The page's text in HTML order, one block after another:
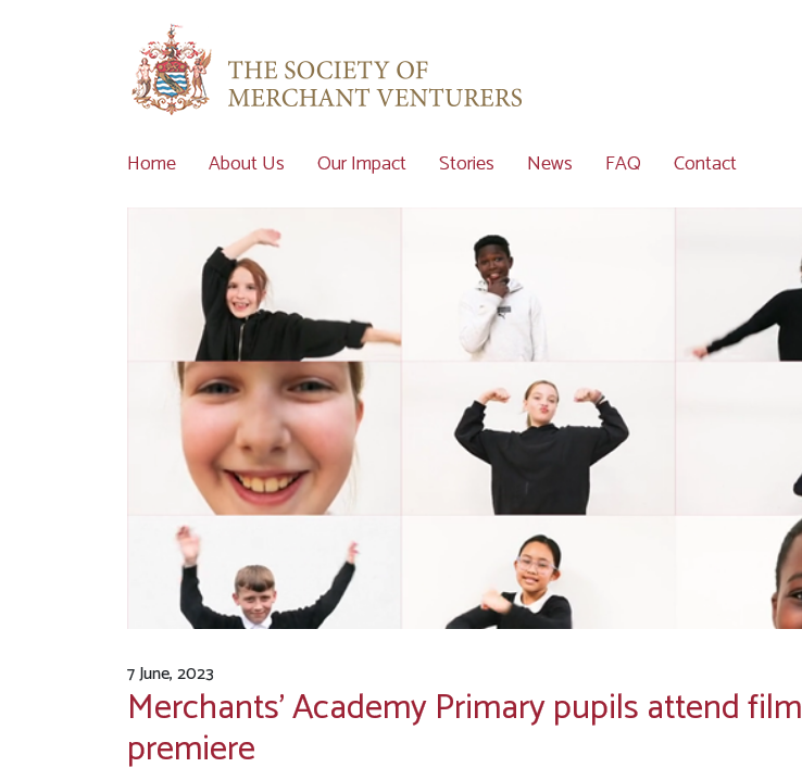
Home About Us Our Impact Stories News FAQ Contact
7 June, 2023
Merchants’ Academy Primary pupils attend film
premiere